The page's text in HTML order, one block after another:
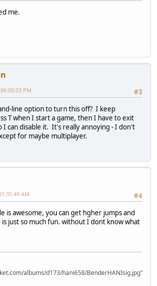
me.
#3
PM
line option to turn this off? I keep
T when I start a game, then I have to exit
I can disable it. It's really annoying - I don't
for maybe multiplayer.
#4
AM
is awesome, you can get hgher jumps and
just so much fun. without I dont know what
albums/d173/hani658/BenderHANIsig.jpg"